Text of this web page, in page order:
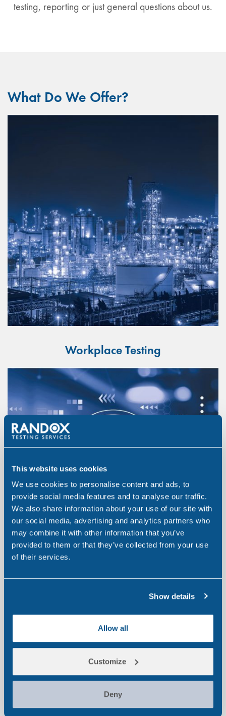
This website uses cookies
We use cookies to personalise content and ads, to
provide social media features and to analyse our traffic.
We also share information about your use of our site with
our social media, advertising and analytics partners who
may combine it with other information that you’ve
provided to them or that they’ve collected from your use
of their services.
Show details
Allow all
Customize
Deny
testing, reporting or just general questions about us.
What Do We Offer?
Workplace Testing
Medico-legal Testing